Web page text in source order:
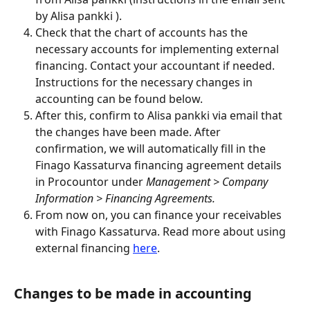
by Alisa pankki ).
Check that the chart of accounts has the
necessary accounts for implementing external
financing. Contact your accountant if needed.
Instructions for the necessary changes in
accounting can be found below.
After this, confirm to Alisa pankki via email that
the changes have been made. After
confirmation, we will automatically fill in the
Finago Kassaturva financing agreement details
in Procountor under Management > Company
Information > Financing Agreements.
From now on, you can finance your receivables
with Finago Kassaturva. Read more about using
external financing here.
Changes to be made in accounting